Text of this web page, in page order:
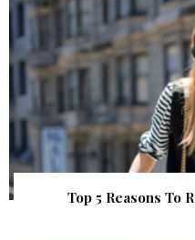
Top 5 Reasons To